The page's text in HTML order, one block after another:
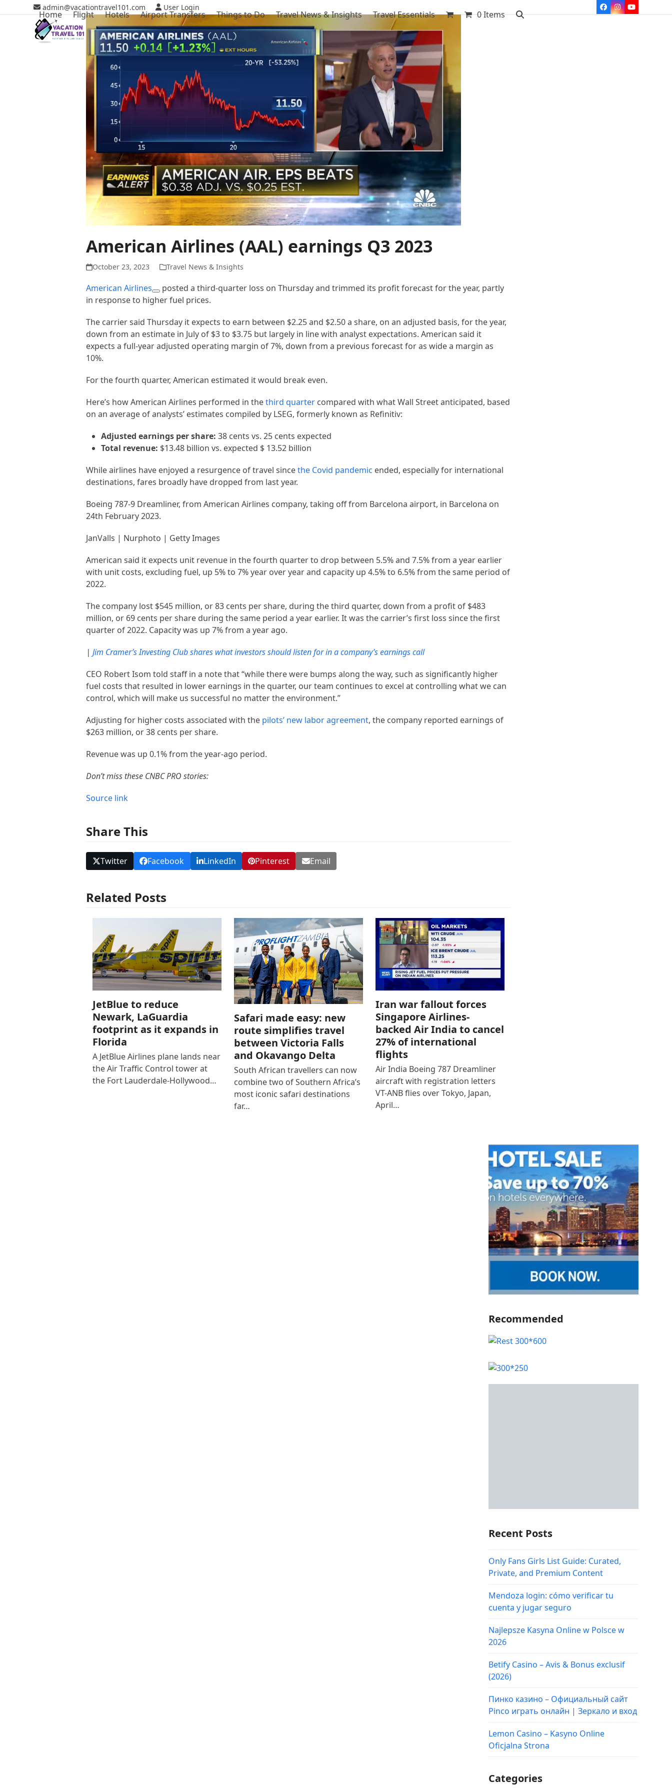
admin@vacationtravel101.com User Login Facebook
Instagram
YouTube
Home Flight Hotels Airport Transfers Things to Do Travel News & Insights Travel Essentials 0 Items
American Airlines (AAL) earnings Q3 2023
October 23, 2023 Travel News & Insights
American Airlines
posted a third-quarter loss on Thursday and trimmed its profit forecast for the year, partly
in response to higher fuel prices.
The carrier said Thursday it expects to earn between $2.25 and $2.50 a share, on an adjusted basis, for the year,
down from an estimate in July of $3 to $3.75 but largely in line with analyst expectations. American said it
expects a full-year adjusted operating margin of 7%, down from a previous forecast for as wide a margin as
10%.
For the fourth quarter, American estimated it would break even.
Here’s how American Airlines performed in thethird quarter compared with what Wall Street anticipated, based
on an average of analysts’ estimates compiled by LSEG, formerly known as Refinitiv:
Adjusted earnings per share: 38 cents vs. 25 cents expected
Total revenue: $13.48 billion vs. expected $ 13.52 billion
While airlines have enjoyed a resurgence of travel sincethe Covid pandemic ended, especially for international
destinations, fares broadly have dropped from last year.
Boeing 787-9 Dreamliner, from American Airlines company, taking off from Barcelona airport, in Barcelona on
24th February 2023.
JanValls | Nurphoto | Getty Images
American said it expects unit revenue in the fourth quarter to drop between 5.5% and 7.5% from a year earlier
with unit costs, excluding fuel, up 5% to 7% year over year and capacity up 4.5% to 6.5% from the same period of
2022.
The company lost $545 million, or 83 cents per share, during the third quarter, down from a profit of $483
million, or 69 cents per share during the same period a year earlier. It was the carrier’s first loss since the first
quarter of 2022. Capacity was up 7% from a year ago.
|Jim Cramer’s Investing Club shares what investors should listen for in a company’s earnings call
CEO Robert Isom told staff in a note that “while there were bumps along the way, such as significantly higher
fuel costs that resulted in lower earnings in the quarter, our team continues to excel at controlling what we can
control, which will make us successful no matter the environment.”
Adjusting for higher costs associated with the pilots’ new labor agreement, the company reported earnings of
$263 million, or 38 cents per share.
Revenue was up 0.1% from the year-ago period.
Don’t miss these CNBC PRO stories:
Source link
Share This
Twitter Facebook LinkedIn Pinterest Email
Related Posts
JetBlue to reduce
Newark, LaGuardia
footprint as it expands in
Florida
A JetBlue Airlines plane lands near
the Air Traffic Control tower at
the Fort Lauderdale-Hollywood…
Safari made easy: new
route simplifies travel
between Victoria Falls
and Okavango Delta
South African travellers can now
combine two of Southern Africa’s
most iconic safari destinations
far…
Iran war fallout forces
Singapore Airlines-
backed Air India to cancel
27% of international
flights
Air India Boeing 787 Dreamliner
aircraft with registration letters
VT-ANB flies over Tokyo, Japan,
April…
Recommended
Recent Posts
Only Fans Girls List Guide: Curated,
Private, and Premium Content
Mendoza login: cómo verificar tu
cuenta y jugar seguro
Najlepsze Kasyna Online w Polsce w
2026
Betify Casino – Avis & Bonus exclusif
(2026)
Пинко казино – Официальный сайт
Pinco играть онлайн | Зеркало и вход
Lemon Casino – Kasyno Online
Oficjalna Strona
Categories